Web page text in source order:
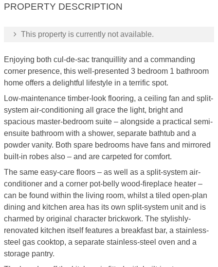
PROPERTY DESCRIPTION
This property is currently not available.
Enjoying both cul-de-sac tranquillity and a commanding
corner presence, this well-presented 3 bedroom 1 bathroom
home offers a delightful lifestyle in a terrific spot.
Low-maintenance timber-look flooring, a ceiling fan and split-
system air-conditioning all grace the light, bright and
spacious master-bedroom suite – alongside a practical semi-
ensuite bathroom with a shower, separate bathtub and a
powder vanity. Both spare bedrooms have fans and mirrored
built-in robes also – and are carpeted for comfort.
The same easy-care floors – as well as a split-system air-
conditioner and a corner pot-belly wood-fireplace heater –
can be found within the living room, whilst a tiled open-plan
dining and kitchen area has its own split-system unit and is
charmed by original character brickwork. The stylishly-
renovated kitchen itself features a breakfast bar, a stainless-
steel gas cooktop, a separate stainless-steel oven and a
storage pantry.